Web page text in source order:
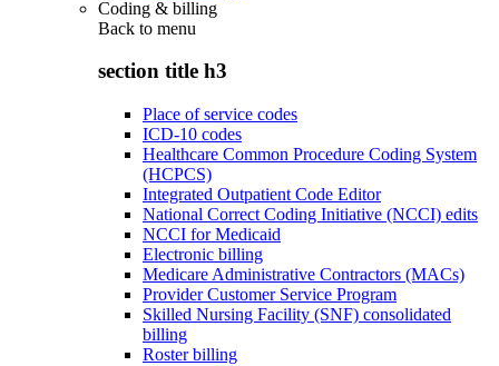
Coding & billing
Back to menu
section title h3
Place of service codes
ICD-10 codes
Healthcare Common Procedure Coding System
(HCPCS)
Integrated Outpatient Code Editor
National Correct Coding Initiative (NCCI) edits
NCCI for Medicaid
Electronic billing
Medicare Administrative Contractors (MACs)
Provider Customer Service Program
Skilled Nursing Facility (SNF) consolidated
billing
Roster billing